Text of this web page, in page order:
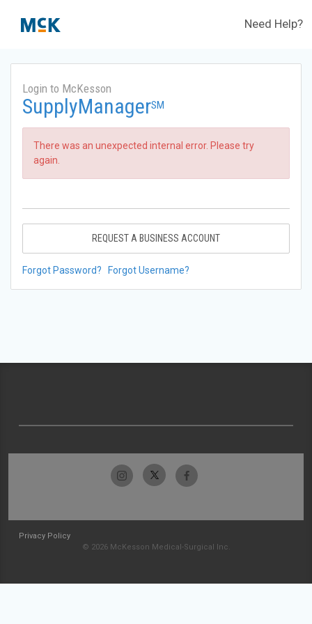
Need Help?
Login to McKesson
SupplyManagerSM
There was an unexpected internal error. Please try
again.
REQUEST A BUSINESS ACCOUNT
Forgot Password? Forgot Username?
Privacy Policy
© 2026 McKesson Medical-Surgical Inc.